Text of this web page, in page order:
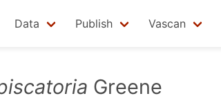
Data Publish Vascan
Greene